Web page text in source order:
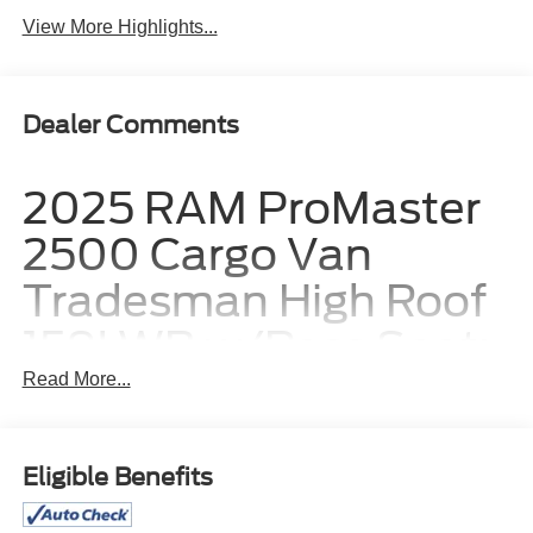
View More Highlights...
Dealer Comments
2025 RAM ProMaster
2500 Cargo Van
Tradesman High Roof
Built to Build Your
For hardworking business owners and independent
contractors, having a reliable mobile headquarters is the
Read More...
Eligible Benefits